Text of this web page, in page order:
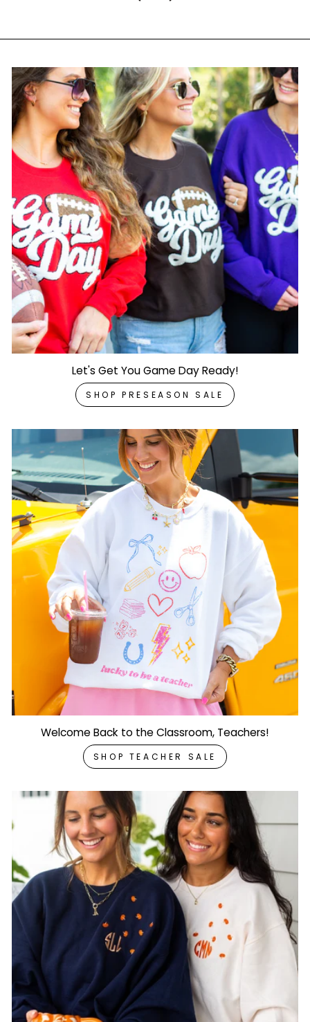
Let's Get You Game Day Ready!
SHOP PRESEASON SALE
Welcome Back to the Classroom, Teachers!
SHOP TEACHER SALE